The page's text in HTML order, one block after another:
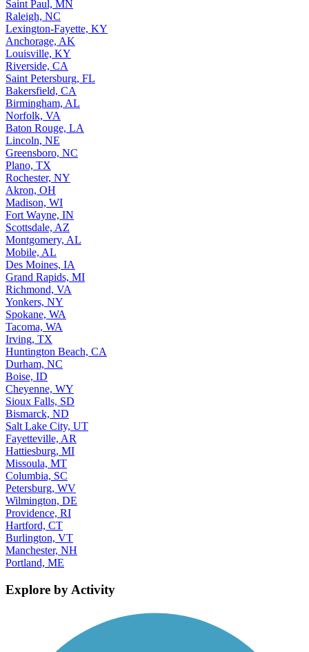
Saint Paul, MN
Raleigh, NC
Lexington-Fayette, KY
Anchorage, AK
Louisville, KY
Riverside, CA
Saint Petersburg, FL
Bakersfield, CA
Birmingham, AL
Norfolk, VA
Baton Rouge, LA
Lincoln, NE
Greensboro, NC
Plano, TX
Rochester, NY
Akron, OH
Madison, WI
Fort Wayne, IN
Scottsdale, AZ
Montgomery, AL
Mobile, AL
Des Moines, IA
Grand Rapids, MI
Richmond, VA
Yonkers, NY
Spokane, WA
Tacoma, WA
Irving, TX
Huntington Beach, CA
Durham, NC
Boise, ID
Cheyenne, WY
Sioux Falls, SD
Bismarck, ND
Salt Lake City, UT
Fayetteville, AR
Hattiesburg, MI
Missoula, MT
Columbia, SC
Petersburg, WV
Wilmington, DE
Providence, RI
Hartford, CT
Burlington, VT
Manchester, NH
Portland, ME
Explore by Activity